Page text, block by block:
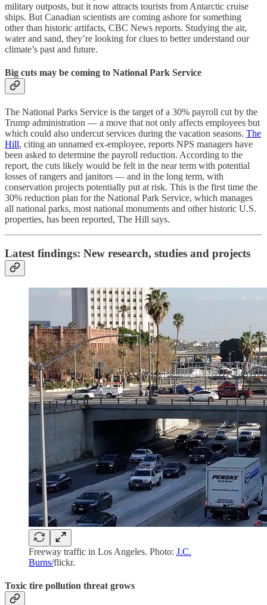
military outposts, but it now attracts tourists from Antarctic cruise
ships. But Canadian scientists are coming ashore for something
other than historic artifacts, CBC News reports. Studying the air,
water and sand, they’re looking for clues to better understand our
climate’s past and future.
Big cuts may be coming to National Park Service
The National Parks Service is the target of a 30% payroll cut by the
Trump administration — a move that not only affects employees but
which could also undercut services during the vacation seasons. The
Hill, citing an unnamed ex-employee, reports NPS managers have
been asked to determine the payroll reduction. According to the
report, the cuts likely would be felt in the near term with potential
losses of rangers and janitors — and in the long term, with
conservation projects potentially put at risk. This is the first time the
30% reduction plan for the National Park Service, which manages
all national parks, most national monuments and other historic U.S.
properties, has been reported, The Hill says.
Latest findings: New research, studies and projects
Freeway traffic in Los Angeles. Photo: J.C.
Burns/flickr.
Toxic tire pollution threat grows